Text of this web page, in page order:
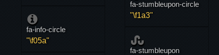
fa-info-circle
"\f05a"
fa-stumbleupon-circle
"\f1a3"
fa-stumbleupon